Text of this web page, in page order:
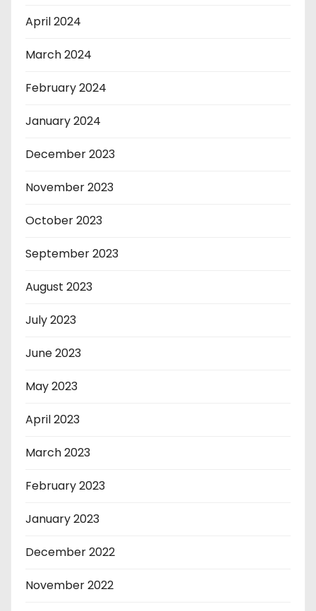
April 2024
March 2024
February 2024
January 2024
December 2023
November 2023
October 2023
September 2023
August 2023
July 2023
June 2023
May 2023
April 2023
March 2023
February 2023
January 2023
December 2022
November 2022